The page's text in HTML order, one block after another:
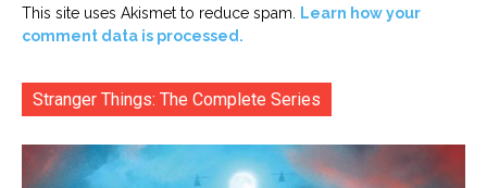
This site uses Akismet to reduce spam. Learn how your
comment data is processed.
Stranger Things: The Complete Series